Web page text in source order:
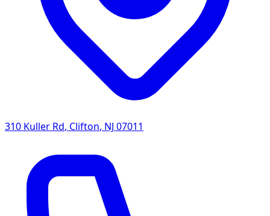
310 Kuller Rd, Clifton, NJ 07011